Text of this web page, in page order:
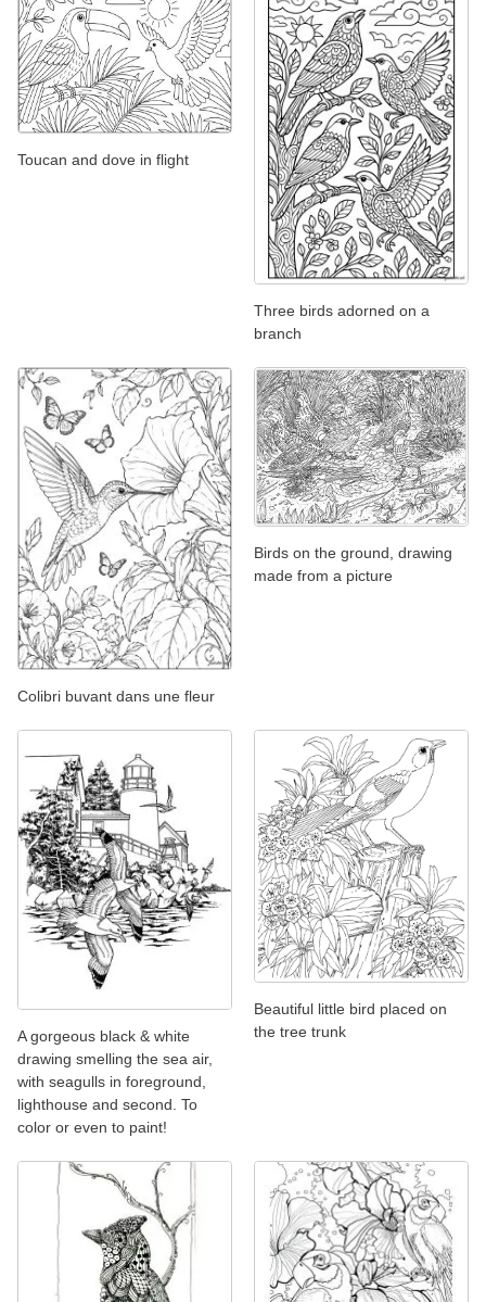
Toucan and dove in flight
Three birds adorned on a
branch
Colibri buvant dans une fleur
Birds on the ground, drawing
made from a picture
A gorgeous black & white
drawing smelling the sea air,
with seagulls in foreground,
lighthouse and second. To
color or even to paint!
Beautiful little bird placed on
the tree trunk